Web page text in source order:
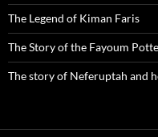
The Legend of Kiman Faris
The Story of the Fayoum
The story of Neferuptah and